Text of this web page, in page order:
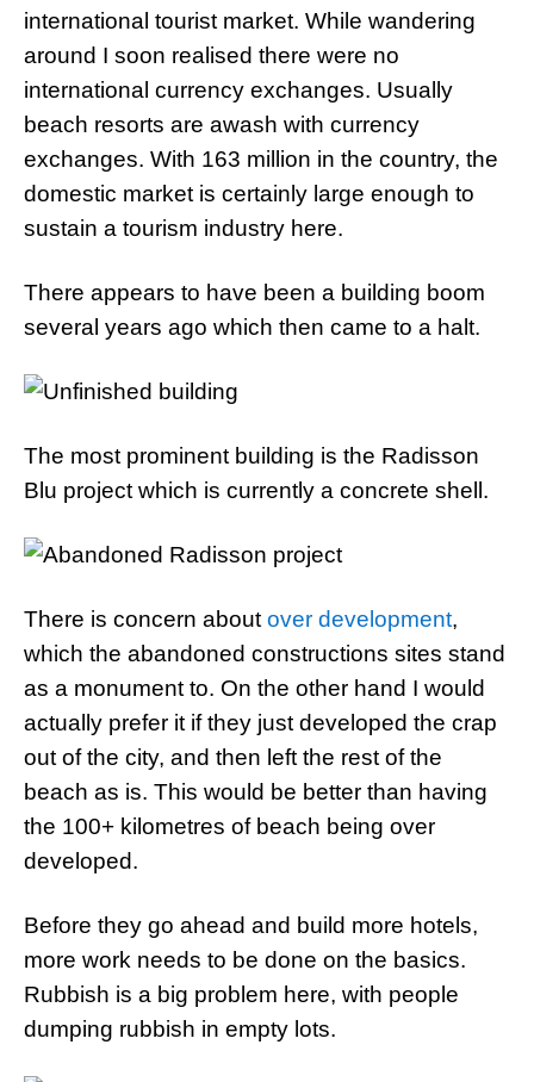
international tourist market. While wandering
around I soon realised there were no
international currency exchanges. Usually
beach resorts are awash with currency
exchanges. With 163 million in the country, the
domestic market is certainly large enough to
sustain a tourism industry here.
There appears to have been a building boom
several years ago which then came to a halt.
The most prominent building is the Radisson
Blu project which is currently a concrete shell.
There is concern about over development,
which the abandoned constructions sites stand
as a monument to. On the other hand I would
actually prefer it if they just developed the crap
out of the city, and then left the rest of the
beach as is. This would be better than having
the 100+ kilometres of beach being over
developed.
Before they go ahead and build more hotels,
more work needs to be done on the basics.
Rubbish is a big problem here, with people
dumping rubbish in empty lots.